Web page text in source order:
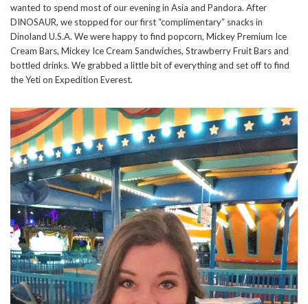
wanted to spend most of our evening in Asia and Pandora. After
DINOSAUR, we stopped for our first “complimentary” snacks in
Dinoland U.S.A. We were happy to find popcorn, Mickey Premium Ice
Cream Bars, Mickey Ice Cream Sandwiches, Strawberry Fruit Bars and
bottled drinks. We grabbed a little bit of everything and set off to find
the Yeti on Expedition Everest.